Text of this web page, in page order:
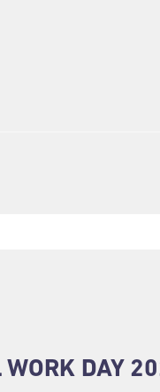
WORK DAY